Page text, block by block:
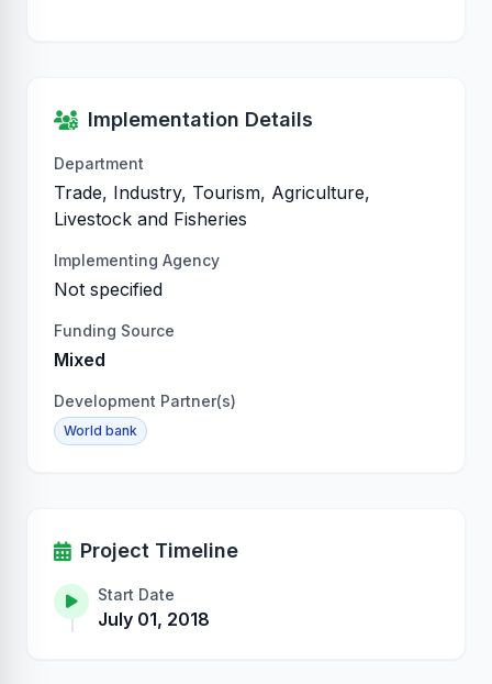
Implementation Details
Department
Trade, Industry, Tourism, Agriculture,
Livestock and Fisheries
Implementing Agency
Not specified
Funding Source
Mixed
Development Partner(s)
World bank
Project Timeline
Start Date
July 01, 2018